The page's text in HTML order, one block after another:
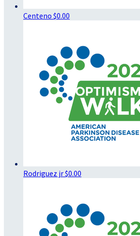
Centeno $0.00
Rodriguez jr$0.00